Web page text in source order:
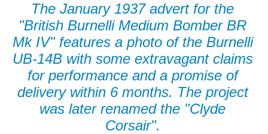
The January 1937 advert for the
"British Burnelli Medium Bomber BR
Mk IV" features a photo of the Burnelli
UB-14B with some extravagant claims
for performance and a promise of
delivery within 6 months. The project
was later renamed the "Clyde
Corsair".